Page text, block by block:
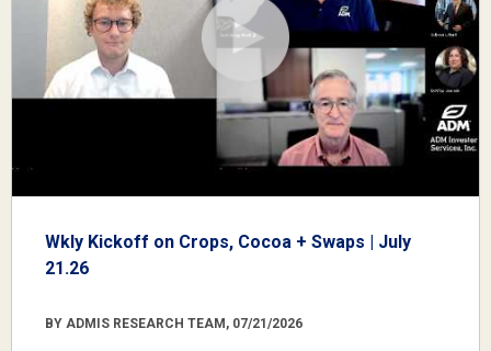
Wkly Kickoff on Crops, Cocoa + Swaps | July
21.26
BY ADMIS RESEARCH TEAM, 07/21/2026